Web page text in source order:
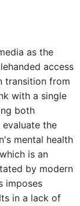
as the
access
transition from
with a single
both
the
mental health
is an
by modern
imposes
in a lack of